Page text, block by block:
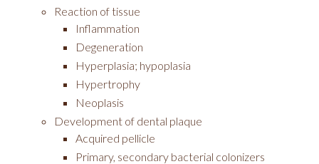
Reaction of tissue
Inflammation
Degeneration
Hyperplasia; hypoplasia
Hypertrophy
Neoplasis
Development of dental plaque
Acquired pellicle
Primary, secondary bacterial colonizers